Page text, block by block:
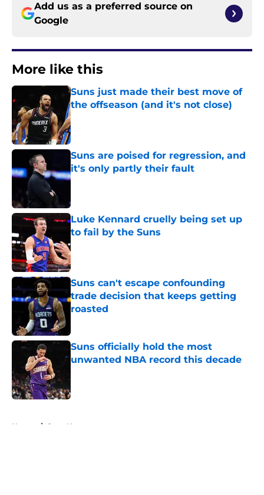
Add us as a preferred source on
Google
More like this
Suns just made their best move of
the offseason (and it's not close)
Published by on Invalid Date
Suns are poised for regression, and
it's only partly their fault
Published by on Invalid Date
Luke Kennard cruelly being set up
to fail by the Suns
Published by on Invalid Date
Suns can't escape confounding
trade decision that keeps getting
roasted
Suns officially hold the most
unwanted NBA record this decade
Home / Suns News